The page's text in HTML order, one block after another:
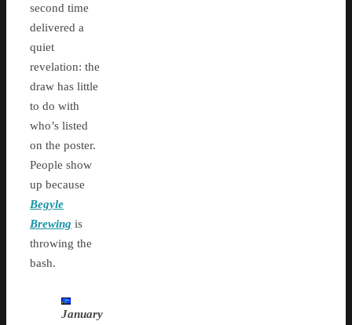
second time
delivered a
quiet
revelation: the
draw has little
to do with
who’s listed
on the poster.
People show
up because
Begyle
Brewing is
throwing the
bash.
January